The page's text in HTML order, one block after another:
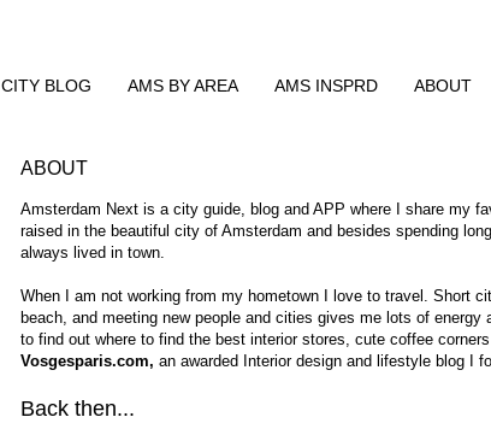
CITY BLOG AMS BY AREA AMS INSPRD ABOUT
ABOUT
Amsterdam Next is a city guide, blog and APP where I share my
raised in the beautiful city of Amsterdam and besides spending
always lived in town.
When I am not working from my hometown I love to travel. Short
beach, and meeting new people and cities gives me lots of
to find out where to find the best interior stores, cute coffee
Vosgesparis.com, an awarded Interior design and lifestyle blog I
Back then...